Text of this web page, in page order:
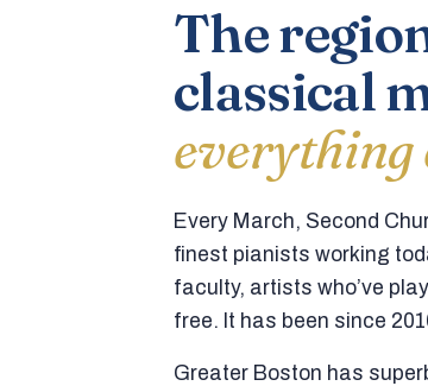
The
classical
everything
Every March, Second
finest pianists working
faculty, artists who’ve
free. It has been since
Greater Boston has